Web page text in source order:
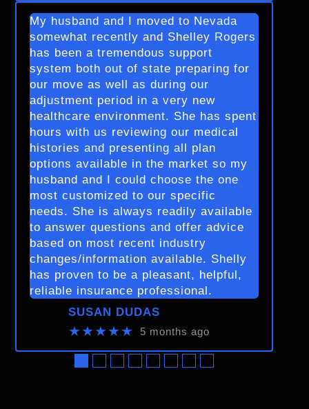
My husband and I moved to Nevada
somewhat recently and Shelley Rogers
has been a tremendous support
system both out of state preparing for
our move as well as during our
adjustment period in a very new
healthcare environment. She has spent
hours with us reviewing our medical
histories and presenting all plan
options available in the market so my
husband and I could choose the one
most customized to our specific
needs. She is always readily available
to answer questions and offer advice
based on most recent industry
changes/information available. Shelly
has proven to be a pleasant, helpful,
reliable insurance professional.
SUSAN DUDAS
★★★★★ 5 months ago
●●●●●●●●